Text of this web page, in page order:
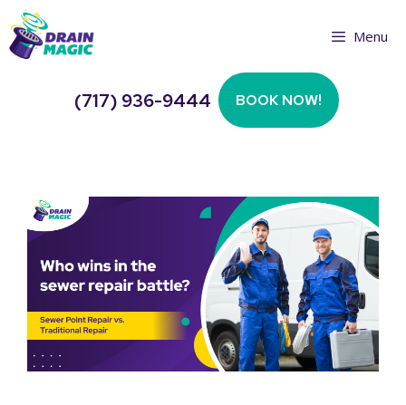
Skip
to
content
Menu
(717) 936-9444 BOOK NOW!